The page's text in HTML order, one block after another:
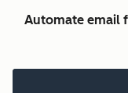
Automate email